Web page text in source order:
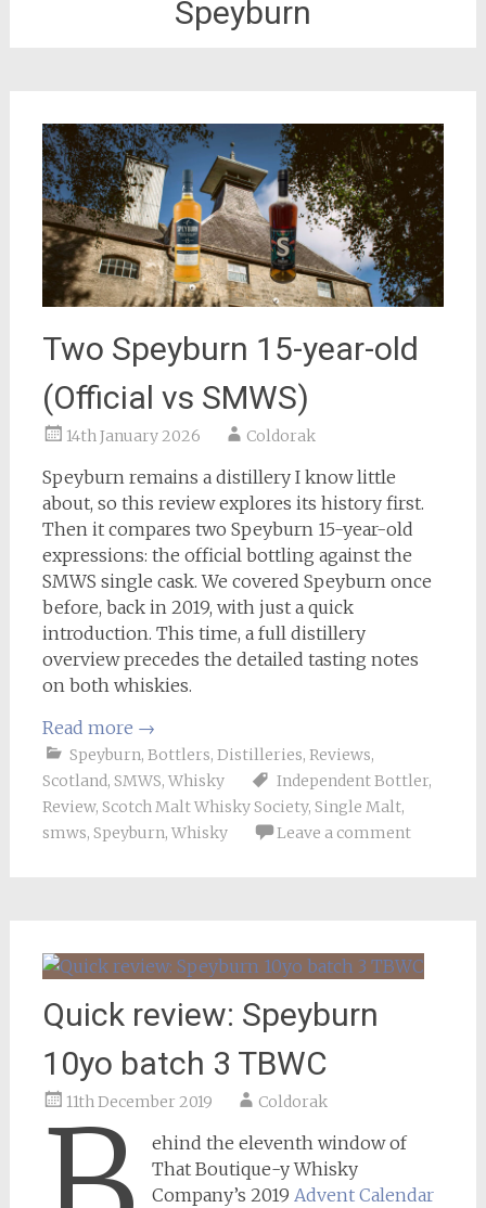
Speyburn
Two Speyburn 15-year-old
(Official vs SMWS)
14th January 2026 Coldorak
Speyburn remains a distillery I know little
about, so this review explores its history first.
Then it compares two Speyburn 15-year-old
expressions: the official bottling against the
SMWS single cask. We covered Speyburn once
before, back in 2019, with just a quick
introduction. This time, a full distillery
overview precedes the detailed tasting notes
on both whiskies.
Read more →
Speyburn, Bottlers, Distilleries, Reviews,
Scotland, SMWS, Whisky Independent Bottler,
Review, Scotch Malt Whisky Society, Single Malt,
smws, Speyburn, Whisky Leave a comment
Quick review: Speyburn
10yo batch 3 TBWC
11th December 2019 Coldorak
ehind the eleventh window of
That Boutique-y Whisky
Company’s 2019 Advent Calendar